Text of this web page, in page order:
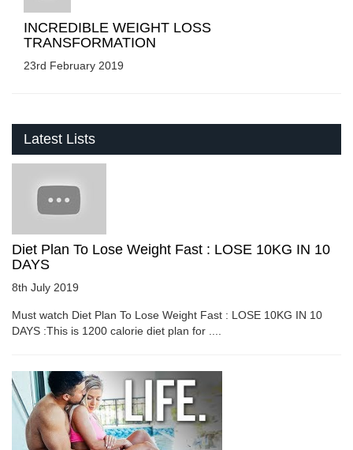
INCREDIBLE WEIGHT LOSS
TRANSFORMATION
23rd February 2019
Latest Lists
Diet Plan To Lose Weight Fast : LOSE 10KG IN 10
DAYS
8th July 2019
Must watch Diet Plan To Lose Weight Fast : LOSE 10KG IN 10
DAYS :This is 1200 calorie diet plan for ....